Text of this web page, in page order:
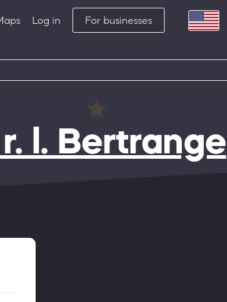
Log in For businesses
l. Bertrange